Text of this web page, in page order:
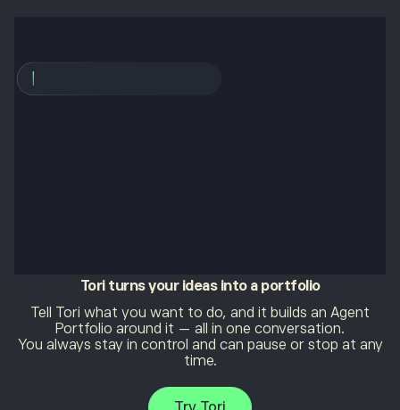
Tori turns your ideas into a portfolio
Tell Tori what you want to do, and it builds an Agent
Portfolio around it — all in one conversation.
You always stay in control and can pause or stop at any
time.